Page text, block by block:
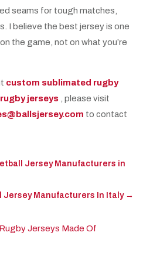
seams for tough matches,
I believe the best jersey is one
the game, not on what you’re
custom sublimated rugby
jerseys , please visit
to contact
Jersey Manufacturers in
Jersey Manufacturers In Italy→
Jerseys Made Of​